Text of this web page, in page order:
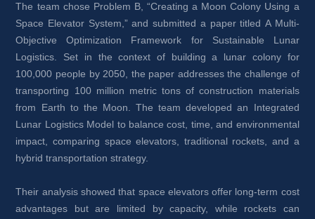
The team chose Problem B, “Creating a Moon Colony Using a
Space Elevator System,” and submitted a paper titled A Multi-
Objective Optimization Framework for Sustainable Lunar
Logistics. Set in the context of building a lunar colony for
100,000 people by 2050, the paper addresses the challenge of
transporting 100 million metric tons of construction materials
from Earth to the Moon. The team developed an Integrated
Lunar Logistics Model to balance cost, time, and environmental
impact, comparing space elevators, traditional rockets, and a
hybrid transportation strategy.
Their analysis showed that space elevators offer long-term cost
advantages but are limited by capacity, while rockets can